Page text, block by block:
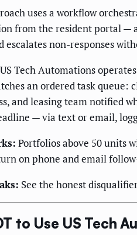
uses a workflow
from the resident portal —
escalates non-responses
Tech Automations
an ordered task queue:
and leasing team notified
— via text or email,
Portfolios above 50 units
on phone and email
See the honest
to Use US Tech